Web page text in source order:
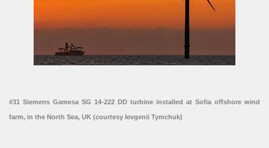
#31 Siemens Gamesa SG 14-222 DD turbine installed at Sofia offshore wind
farm, in the North Sea, UK (courtesy Ievgenii Tymchuk)